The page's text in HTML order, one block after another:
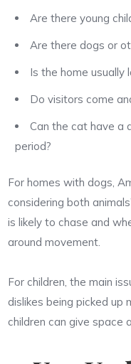
Are there young
Are there dogs or
Is the home usually
Do visitors come
Can the cat have a
period?
For homes with dogs,
considering both
is likely to chase and
around movement.
For children, the main
dislikes being picked up
children can give space